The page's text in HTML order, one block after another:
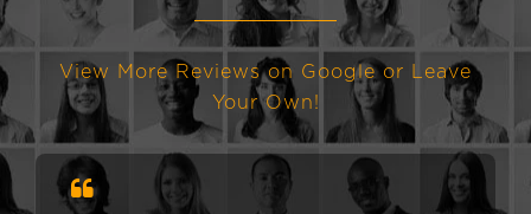
View More Reviews on Google or Leave
Your Own!